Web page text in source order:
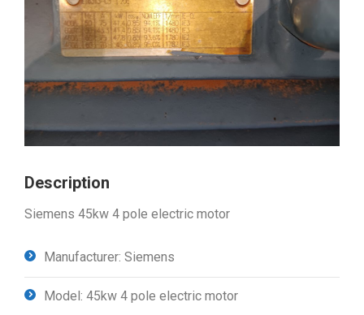
Description
Siemens 45kw 4 pole electric motor
Manufacturer: Siemens
Model: 45kw 4 pole electric motor